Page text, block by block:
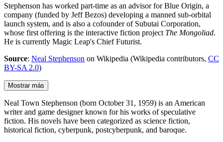
Stephenson has worked part-time as an advisor for Blue Origin, a
company (funded by Jeff Bezos) developing a manned sub-orbital
launch system, and is also a cofounder of Subutai Corporation,
whose first offering is the interactive fiction project The Mongoliad.
He is currently Magic Leap's Chief Futurist.
Source: Neal Stephenson on Wikipedia (Wikipedia contributors, CC
BY-SA 2.0)
Mostrar más
Neal Town Stephenson (born October 31, 1959) is an American
writer and game designer known for his works of speculative
fiction. His novels have been categorized as science fiction,
historical fiction, cyberpunk, postcyberpunk, and baroque.